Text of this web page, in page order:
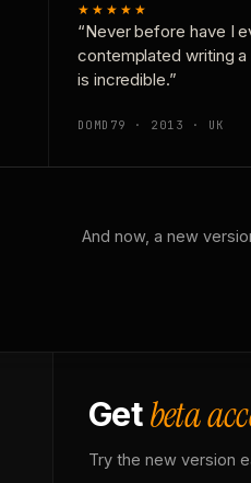
★★★★★
“Never before have I
contemplated writing
is incredible.”
DOMD79 · 2013 · UK
And now, a new
Getbeta
Try the new version